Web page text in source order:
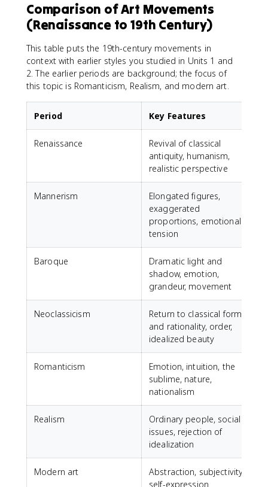
Comparison of Art Movements
(Renaissance to 19th Century)
This table puts the 19th-century movements in
context with earlier styles you studied in Units 1 and
2. The earlier periods are background; the focus of
this topic is Romanticism, Realism, and modern art.
Period Key Features
Renaissance
Revival of classical
antiquity, humanism,
realistic perspective
Mannerism
Elongated figures,
exaggerated
proportions, emotional
tension
Baroque
Dramatic light and
shadow, emotion,
grandeur, movement
Neoclassicism
Return to classical forms
and rationality, order,
idealized beauty
Romanticism
Emotion, intuition, the
sublime, nature,
nationalism
Realism
Ordinary people, social
issues, rejection of
idealization
Modern art
Abstraction, subjectivity,
self-expression